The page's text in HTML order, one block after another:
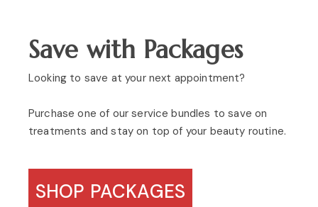
Save with Packages
Looking to save at your next appointment?
Purchase one of our service bundles to save on
treatments and stay on top of your beauty routine.
SHOP PACKAGES